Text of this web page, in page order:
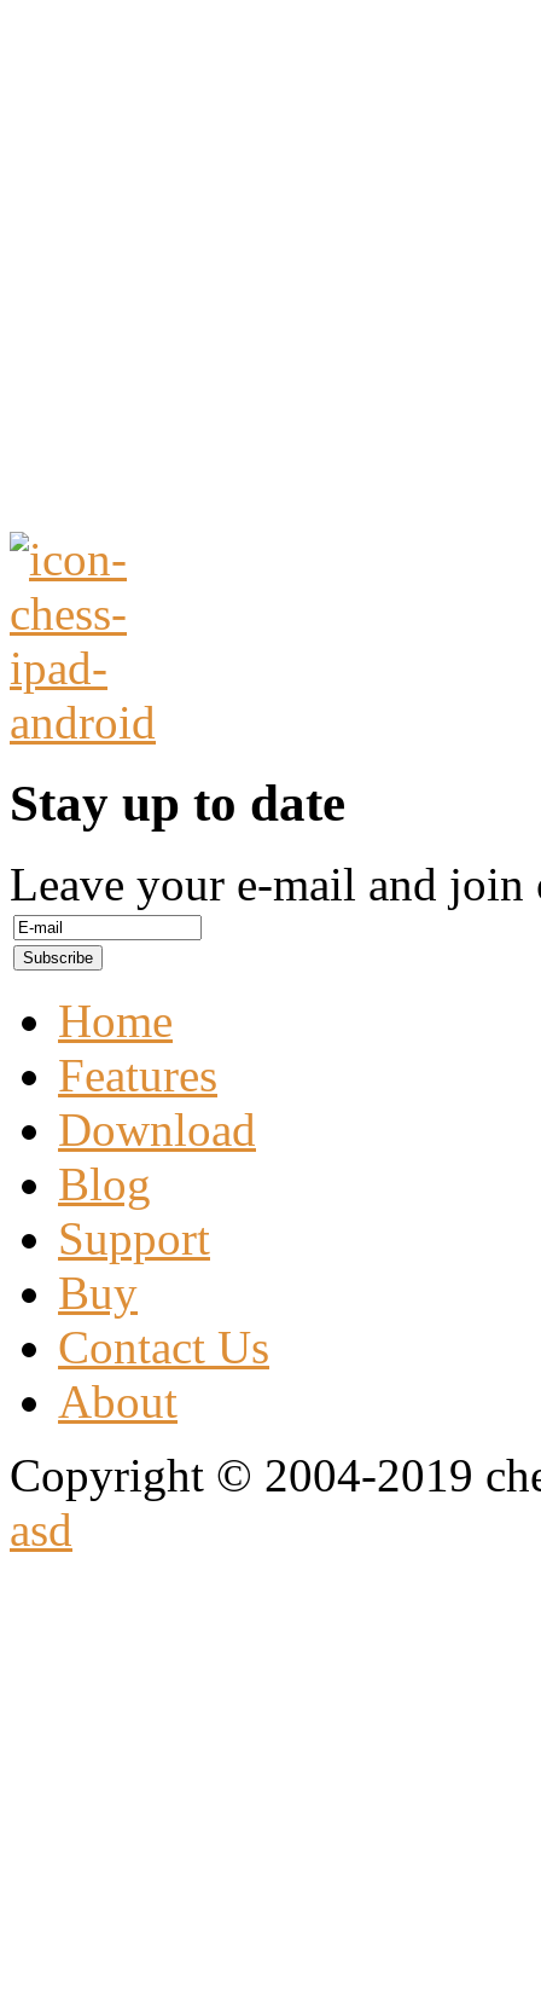
Stay up to date
Leave your e-mail and join
Home
Features
Download
Blog
Support
Buy
Contact Us
About
Copyright © 2004-2019
asd